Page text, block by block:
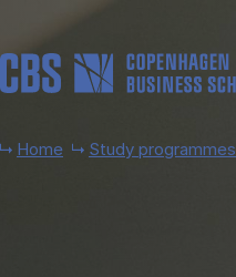
Home Study programmes